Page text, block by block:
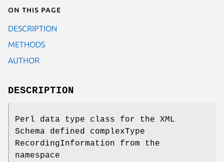
On this page
DESCRIPTION
METHODS
AUTHOR
DESCRIPTION
Perl data type class for the XML
Schema defined complexType
RecordingInformation from the
namespace